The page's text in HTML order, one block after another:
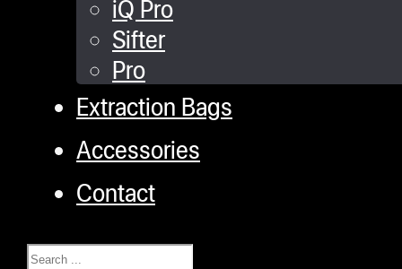
iQ Pro
Sifter
Pro
Extraction Bags
Accessories
Contact
Search